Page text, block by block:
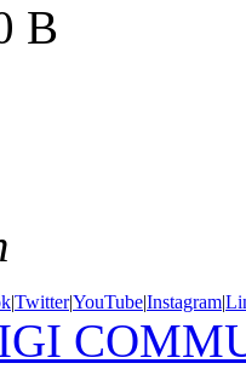
B
|Twitter|YouTube|Instagram|